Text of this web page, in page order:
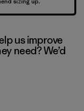
us improve
need? We’d